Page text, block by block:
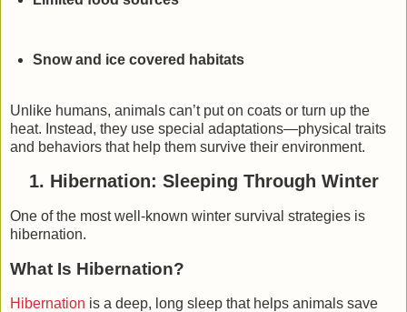
Snow and ice covered habitats
Unlike humans, animals can’t put on coats or turn up the
heat. Instead, they use special adaptations—physical traits
and behaviors that help them survive their environment.
1. Hibernation: Sleeping Through Winter
One of the most well-known winter survival strategies is
hibernation.
What Is Hibernation?
Hibernation is a deep, long sleep that helps animals save